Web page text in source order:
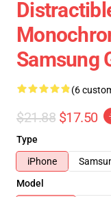
Samsung
(6
$21.88 $17.50
Type
iPhone
Model